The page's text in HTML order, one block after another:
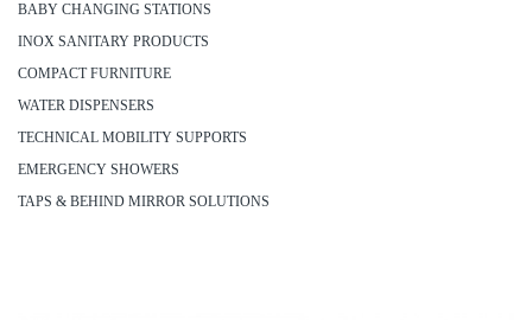
BABY CHANGING STATIONS
INOX SANITARY PRODUCTS
COMPACT FURNITURE
WATER DISPENSERS
TECHNICAL MOBILITY SUPPORTS
EMERGENCY SHOWERS
TAPS & BEHIND MIRROR SOLUTIONS